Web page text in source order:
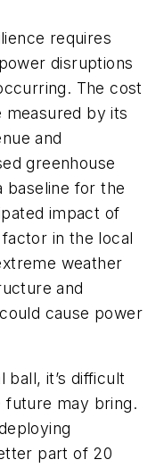
requires
disruptions
The cost
by its
and
greenhouse
baseline for the
impact of
in the local
weather
and
cause power
it’s difficult
future may bring.
part of 20